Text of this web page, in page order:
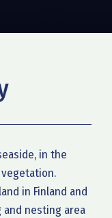
in the
in Finland and
nesting area